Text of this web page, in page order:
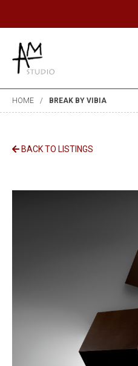
HOME BREAK BY VIBIA
BACK TO LISTINGS